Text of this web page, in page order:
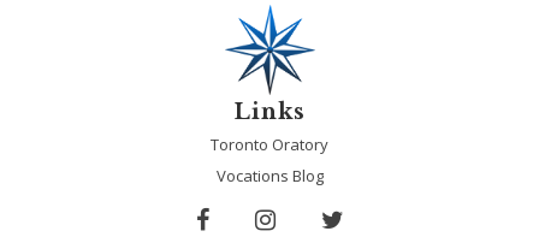
Links
Toronto Oratory
Vocations Blog